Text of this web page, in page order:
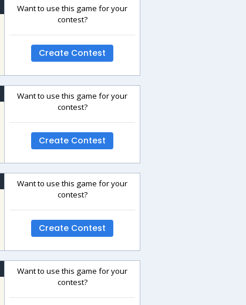
Want to use this game for your
contest?
Create Contest
Want to use this game for your
contest?
Create Contest
Want to use this game for your
contest?
Create Contest
Want to use this game for your
contest?